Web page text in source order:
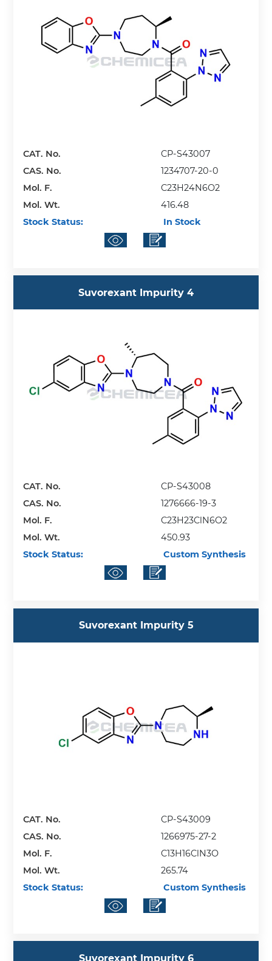
CAT. No.
CP-S43007
CAS. No.
1234707-20-0
Mol. F.
C23H24N6O2
Mol. Wt.
416.48
Stock Status:
In Stock
Suvorexant Impurity 4
CAT. No.
CP-S43008
CAS. No.
1276666-19-3
Mol. F.
C23H23ClN6O2
Mol. Wt.
450.93
Stock Status:
Custom Synthesis
Suvorexant Impurity 5
CAT. No.
CP-S43009
CAS. No.
1266975-27-2
Mol. F.
C13H16ClN3O
Mol. Wt.
265.74
Stock Status:
Custom Synthesis
Suvorexant Impurity 6